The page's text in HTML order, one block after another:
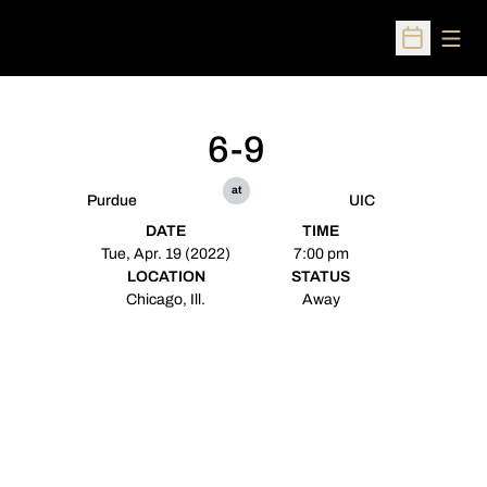
Open
Purdue
6-9
at
UIC
DATE
Tue, Apr. 19 (2022)
TIME
7:00 pm
LOCATION
Chicago, Ill.
STATUS
Away